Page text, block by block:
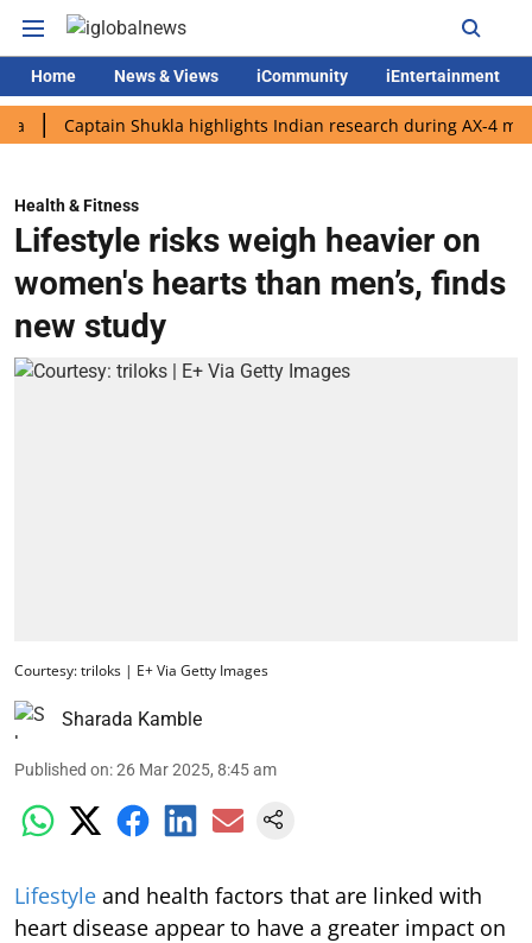
Home News & Views iCommunity iEntertainment
Captain Shukla highlights Indian research during AX-4 mission
Health & Fitness
Lifestyle risks weigh heavier on
women's hearts than men’s, finds
new study
Courtesy: triloks | E+ Via Getty Images
Sharada Kamble
Published on:26 Mar 2025, 8:45 am
Lifestyle and health factors that are linked with
heart disease appear to have a greater impact on